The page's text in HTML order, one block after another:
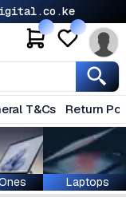
T&Cs Return
Laptops